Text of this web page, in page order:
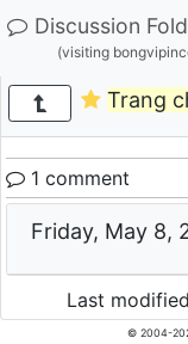
Discussion
(visiting
Trang
1 comment
Friday, May 8,
Last
© 2004-